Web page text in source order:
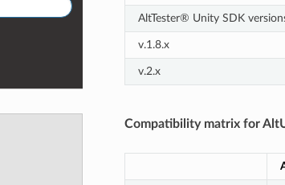
AltTester® Unity SDK
v.1.8.x
v.2.x
Compatibility matrix for